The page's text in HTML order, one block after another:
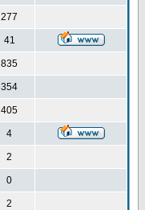
277
41
835
354
405
4
2
0
2